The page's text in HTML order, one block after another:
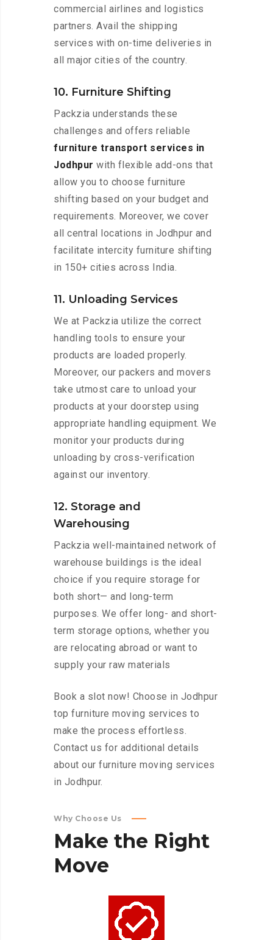
commercial airlines and logistics
partners. Avail the shipping
services with on-time deliveries in
all major cities of the country.
10. Furniture Shifting
Packzia understands these
challenges and offers reliable
furniture transport services in
Jodhpur with flexible add-ons that
allow you to choose furniture
shifting based on your budget and
requirements. Moreover, we cover
all central locations in Jodhpur and
facilitate intercity furniture shifting
in 150+ cities across India.
11. Unloading Services
We at Packzia utilize the correct
handling tools to ensure your
products are loaded properly.
Moreover, our packers and movers
take utmost care to unload your
products at your doorstep using
appropriate handling equipment. We
monitor your products during
unloading by cross-verification
against our inventory.
12. Storage and
Warehousing
Packzia well-maintained network of
warehouse buildings is the ideal
choice if you require storage for
both short— and long-term
purposes. We offer long- and short-
term storage options, whether you
are relocating abroad or want to
supply your raw materials
Book a slot now! Choose in Jodhpur
top furniture moving services to
make the process effortless.
Contact us for additional details
about our furniture moving services
in Jodhpur.
Why Choose Us
Make the Right
Move